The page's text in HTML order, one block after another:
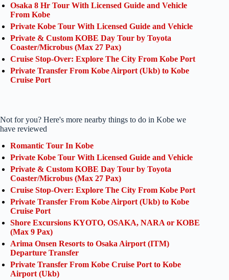
Osaka 8 Hr Tour With Licensed Guide and Vehicle
From Kobe
Private Kobe Tour With Licensed Guide and Vehicle
Private & Custom KOBE Day Tour by Toyota
Coaster/Microbus (Max 27 Pax)
Cruise Stop-Over: Explore The City From Kobe Port
Private Transfer From Kobe Airport (Ukb) to Kobe
Cruise Port
Not for you? Here's more nearby things to do in Kobe we
have reviewed
Romantic Tour In Kobe
Private Kobe Tour With Licensed Guide and Vehicle
Private & Custom KOBE Day Tour by Toyota
Coaster/Microbus (Max 27 Pax)
Cruise Stop-Over: Explore The City From Kobe Port
Private Transfer From Kobe Airport (Ukb) to Kobe
Cruise Port
Shore Excursions KYOTO, OSAKA, NARA or KOBE
(Max 9 Pax)
Arima Onsen Resorts to Osaka Airport (ITM)
Departure Transfer
Private Transfer From Kobe Cruise Port to Kobe
Airport (Ukb)